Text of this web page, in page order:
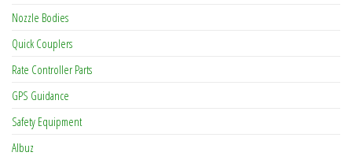
Nozzle Bodies
Quick Couplers
Rate Controller Parts
GPS Guidance
Safety Equipment
Albuz